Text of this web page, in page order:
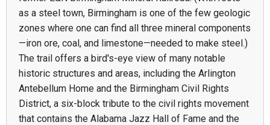
as a steel town, Birmingham is one of the few geologic
zones where one can find all three mineral components
—iron ore, coal, and limestone—needed to make steel.)
The trail offers a bird's-eye view of many notable
historic structures and areas, including the Arlington
Antebellum Home and the Birmingham Civil Rights
District, a six-block tribute to the civil rights movement
that contains the Alabama Jazz Hall of Fame and the